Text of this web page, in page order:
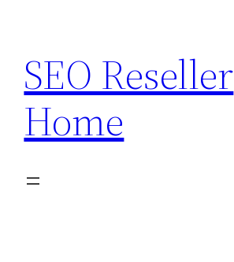
content
SEO Reseller
Home